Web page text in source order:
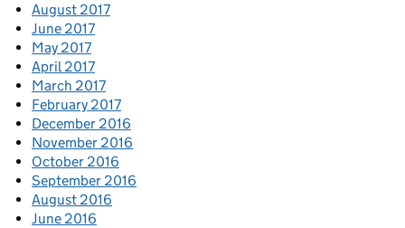
August 2017
June 2017
May 2017
April 2017
March 2017
February 2017
December 2016
November 2016
October 2016
September 2016
August 2016
June 2016